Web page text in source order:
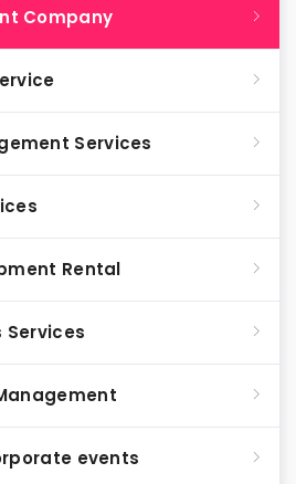
Company
Services
Rental
Services
events